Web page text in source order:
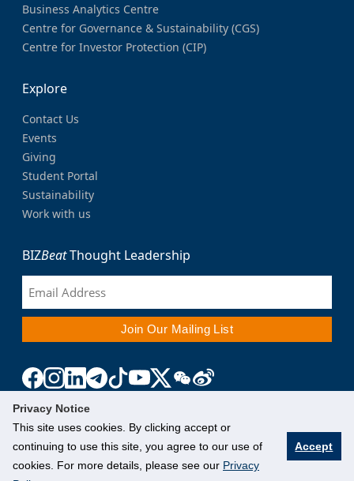
Privacy Notice
This site uses cookies. By clicking accept or
continuing to use this site, you agree to our use of
cookies. For more details, please see our Privacy
Accept
Business Analytics Centre
Centre for Governance & Sustainability (CGS)
Centre for Investor Protection (CIP)
Explore
Contact Us
Events
Giving
Student Portal
Sustainability
Work with us
BIZBeatThought Leadership